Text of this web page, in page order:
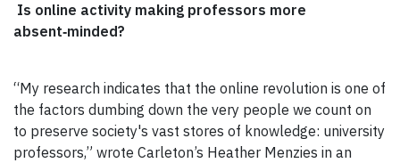
Is online activity making professors more
absent‑minded?
“My research indicates that the online revolution is one of
the factors dumbing down the very people we count on
to preserve society's vast stores of knowledge: university
professors,” wrote Carleton’s Heather Menzies in an